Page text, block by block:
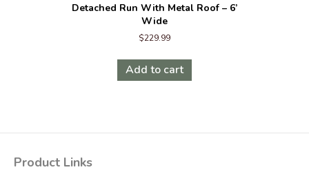
Detached Run With Metal Roof – 6’
Wide
$229.99
Add to cart
Product Links